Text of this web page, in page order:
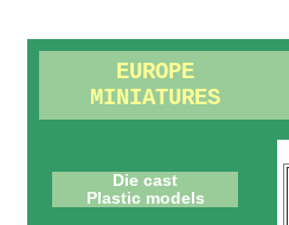
EUROPE
MINIATURES
Die cast
Plastic models